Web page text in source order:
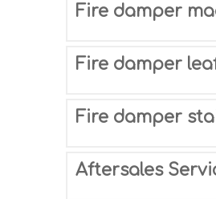
Fire damper
Fire damper
Fire damper
Aftersales